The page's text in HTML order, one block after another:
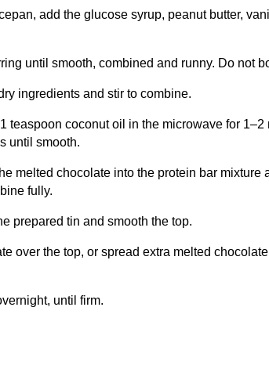
add the glucose syrup, peanut butter,
until smooth, combined and runny. Do not
ingredients and stir to combine.
teaspoon coconut oil in the microwave for
until smooth.
melted chocolate into the protein bar mixture
fully.
prepared tin and smooth the top.
over the top, or spread extra melted chocolate
until firm.